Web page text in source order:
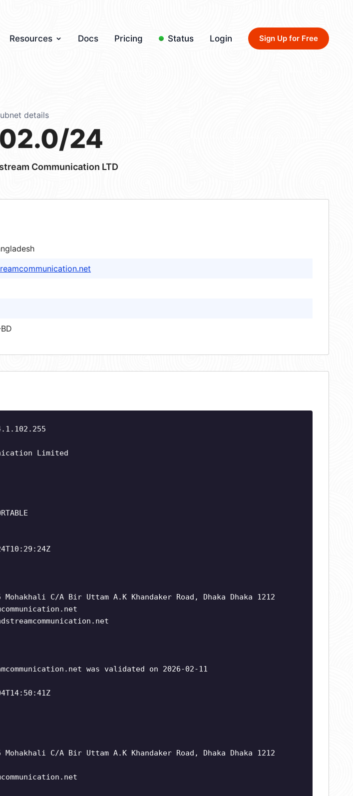
Resources Docs Pricing Status Login Sign Up for Free
details
24
Communication LTD
Limited
C/A Bir Uttam A.K Khandaker Road, Dhaka Dhaka 1212
was validated on 2026-02-11
C/A Bir Uttam A.K Khandaker Road, Dhaka Dhaka 1212